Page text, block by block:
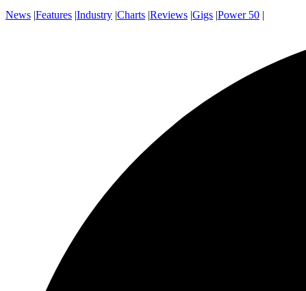
News |Features |Industry |Charts |Reviews |Gigs |Power 50 |